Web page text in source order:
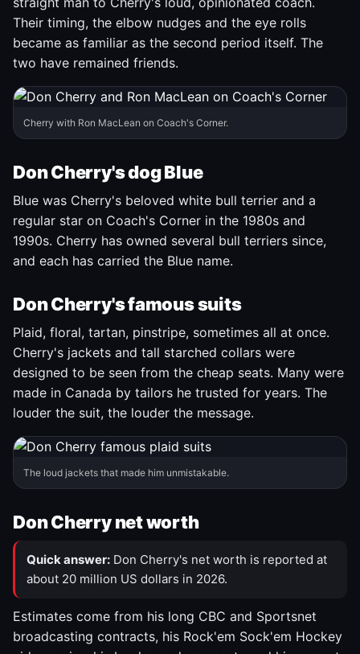
Their timing, the elbow nudges and the eye rolls
became as familiar as the second period itself. The
two have remained friends.
Cherry with Ron MacLean on Coach's Corner.
Don Cherry's dog Blue
Blue was Cherry's beloved white bull terrier and a
regular star on Coach's Corner in the 1980s and
1990s. Cherry has owned several bull terriers since,
and each has carried the Blue name.
Don Cherry's famous suits
Plaid, floral, tartan, pinstripe, sometimes all at once.
Cherry's jackets and tall starched collars were
designed to be seen from the cheap seats. Many were
made in Canada by tailors he trusted for years. The
louder the suit, the louder the message.
The loud jackets that made him unmistakable.
Don Cherry net worth
Quick answer: Don Cherry's net worth is reported at
about 20 million US dollars in 2026.
Estimates come from his long CBC and Sportsnet
broadcasting contracts, his Rock'em Sock'em Hockey